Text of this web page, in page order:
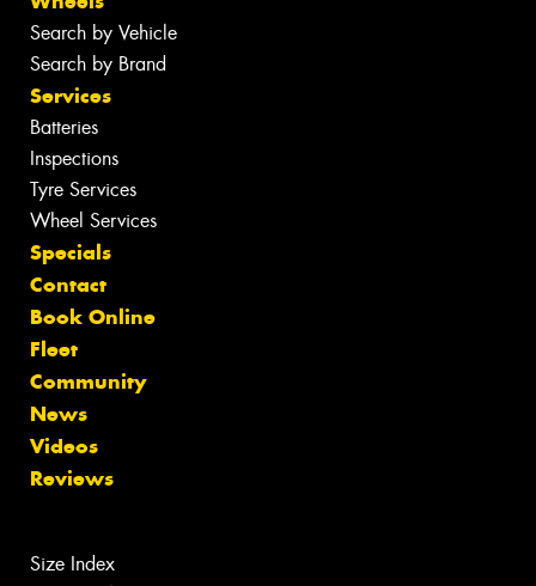
Search by Vehicle
Search by Brand
Services
Batteries
Inspections
Tyre Services
Wheel Services
Specials
Contact
Book Online
Fleet
Community
News
Videos
Reviews
Size Index